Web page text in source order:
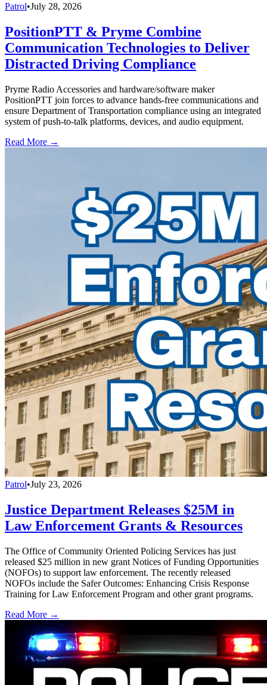
Patrol•July 28, 2026
PositionPTT & Pryme Combine
Communication Technologies to Deliver
Distracted Driving Compliance
Pryme Radio Accessories and hardware/software maker
PositionPTT join forces to advance hands-free communications and
ensure Department of Transportation compliance using an integrated
system of push-to-talk platforms, devices, and audio equipment.
Read More →
Patrol•July 23, 2026
Justice Department Releases $25M in
Law Enforcement Grants & Resources
The Office of Community Oriented Policing Services has just
released $25 million in new grant Notices of Funding Opportunities
(NOFOs) to support law enforcement. The recently released
NOFOs include the Safer Outcomes: Enhancing Crisis Response
Training for Law Enforcement Program and other grant programs.
Read More →